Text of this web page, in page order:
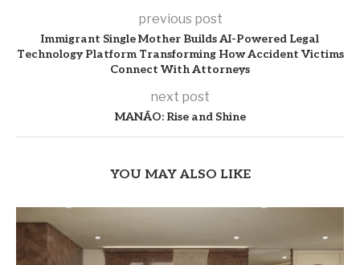
previous post
Immigrant Single Mother Builds AI-Powered Legal
Technology Platform Transforming How Accident Victims
Connect With Attorneys
next post
MANĀO: Rise and Shine
YOU MAY ALSO LIKE